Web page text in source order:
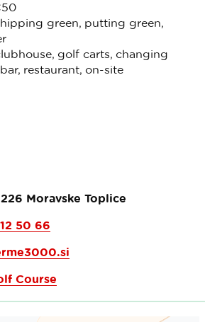
green, putting green,
golf carts, changing
restaurant, on-site
Moravske Toplice
50 66
Course